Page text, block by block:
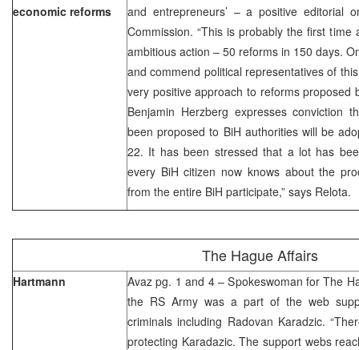
economic reforms
and entrepreneurs’ – a positive editorial
Commission. “This is probably the first
ambitious action – 50 reforms in 150 days.
and commend political representatives of
very positive approach to reforms proposed
Benjamin Herzberg expresses conviction
been proposed to BiH authorities will be
22. It has been stressed that a lot has
every BiH citizen now knows about the
from the entire BiH participate,” says Relota.
The Hague Affairs
Hartmann
Avaz pg. 1 and 4 – Spokeswoman for The
the RS Army was a part of the web
criminals including Radovan Karadzic.
protecting Karadazic. The support webs